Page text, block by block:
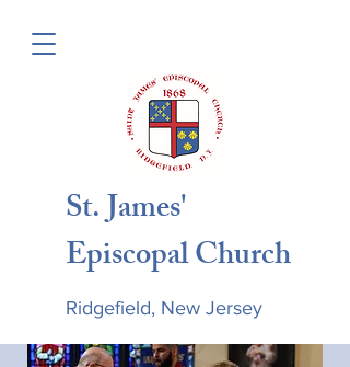
St. James'
Episcopal Church
Ridgefield, New Jersey